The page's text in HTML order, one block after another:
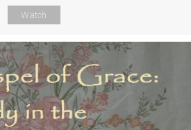
Watch